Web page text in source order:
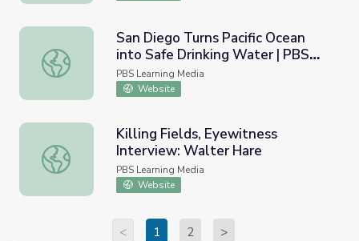
San Diego Turns Pacific Ocean into Safe Drinking Water |
San Diego Turns Pacific Ocean
into Safe Drinking Water | PBS
NewsHour
PBS Learning Media
Website
Killing Fields, Eyewitness Interview: Walter Hare
Killing Fields, Eyewitness
Interview: Walter Hare
PBS Learning Media
Website
< 1 2 >